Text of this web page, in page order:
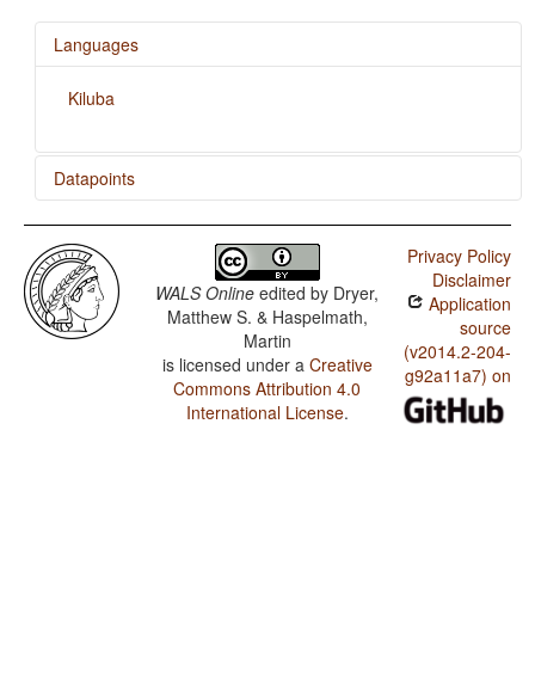
Languages
Kiluba
Datapoints
Kiluba / Imperative-Hortative Systems
Kiluba / The Prohibitive
Kiluba / The Morphological Imperative
WALS Online edited by Dryer,
Matthew S. & Haspelmath,
Martin
is licensed under a Creative
Commons Attribution 4.0
International License.
Privacy Policy
Disclaimer
Application
source
(v2014.2-204-
g92a11a7) on